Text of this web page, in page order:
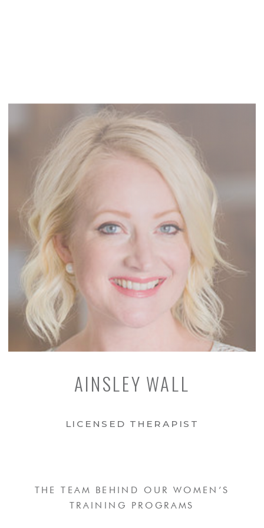
LICENSED THERAPIST
AINSLEY WALL
THE TEAM BEHIND OUR WOMEN’S
TRAINING PROGRAMS